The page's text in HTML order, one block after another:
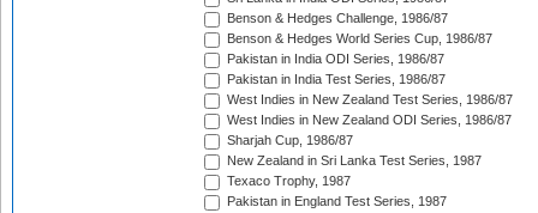
Benson & Hedges Challenge, 1986/87
Benson & Hedges World Series Cup, 1986/87
Pakistan in India ODI Series, 1986/87
Pakistan in India Test Series, 1986/87
West Indies in New Zealand Test Series, 1986/87
West Indies in New Zealand ODI Series, 1986/87
Sharjah Cup, 1986/87
New Zealand in Sri Lanka Test Series, 1987
Texaco Trophy, 1987
Pakistan in England Test Series, 1987